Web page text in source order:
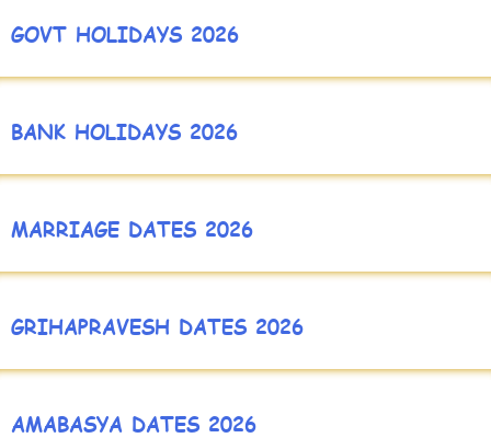
GOVT HOLIDAYS 2026
BANK HOLIDAYS 2026
MARRIAGE DATES 2026
GRIHAPRAVESH DATES 2026
AMABASYA DATES 2026